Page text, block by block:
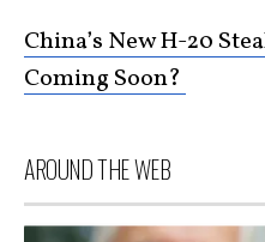
China’s New H-20
Coming Soon?
AROUND THE WEB